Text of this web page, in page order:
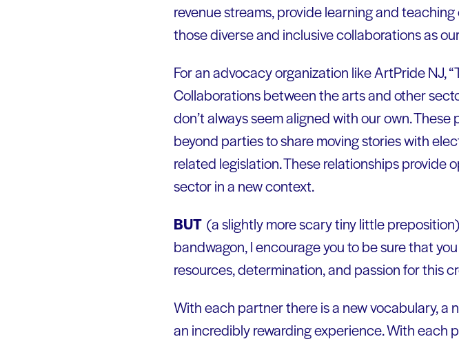
revenue streams, provide learning and
those diverse and inclusive collaborations as
For an advocacy organization like ArtPride NJ,
Collaborations between the arts and other
don’t always seem aligned with our own.
beyond parties to share moving stories with
related legislation. These relationships
sector in a new context.
BUT (a slightly more scary tiny little
bandwagon, I encourage you to be sure that
resources, determination, and passion for this
With each partner there is a new vocabulary, a
an incredibly rewarding experience. With each